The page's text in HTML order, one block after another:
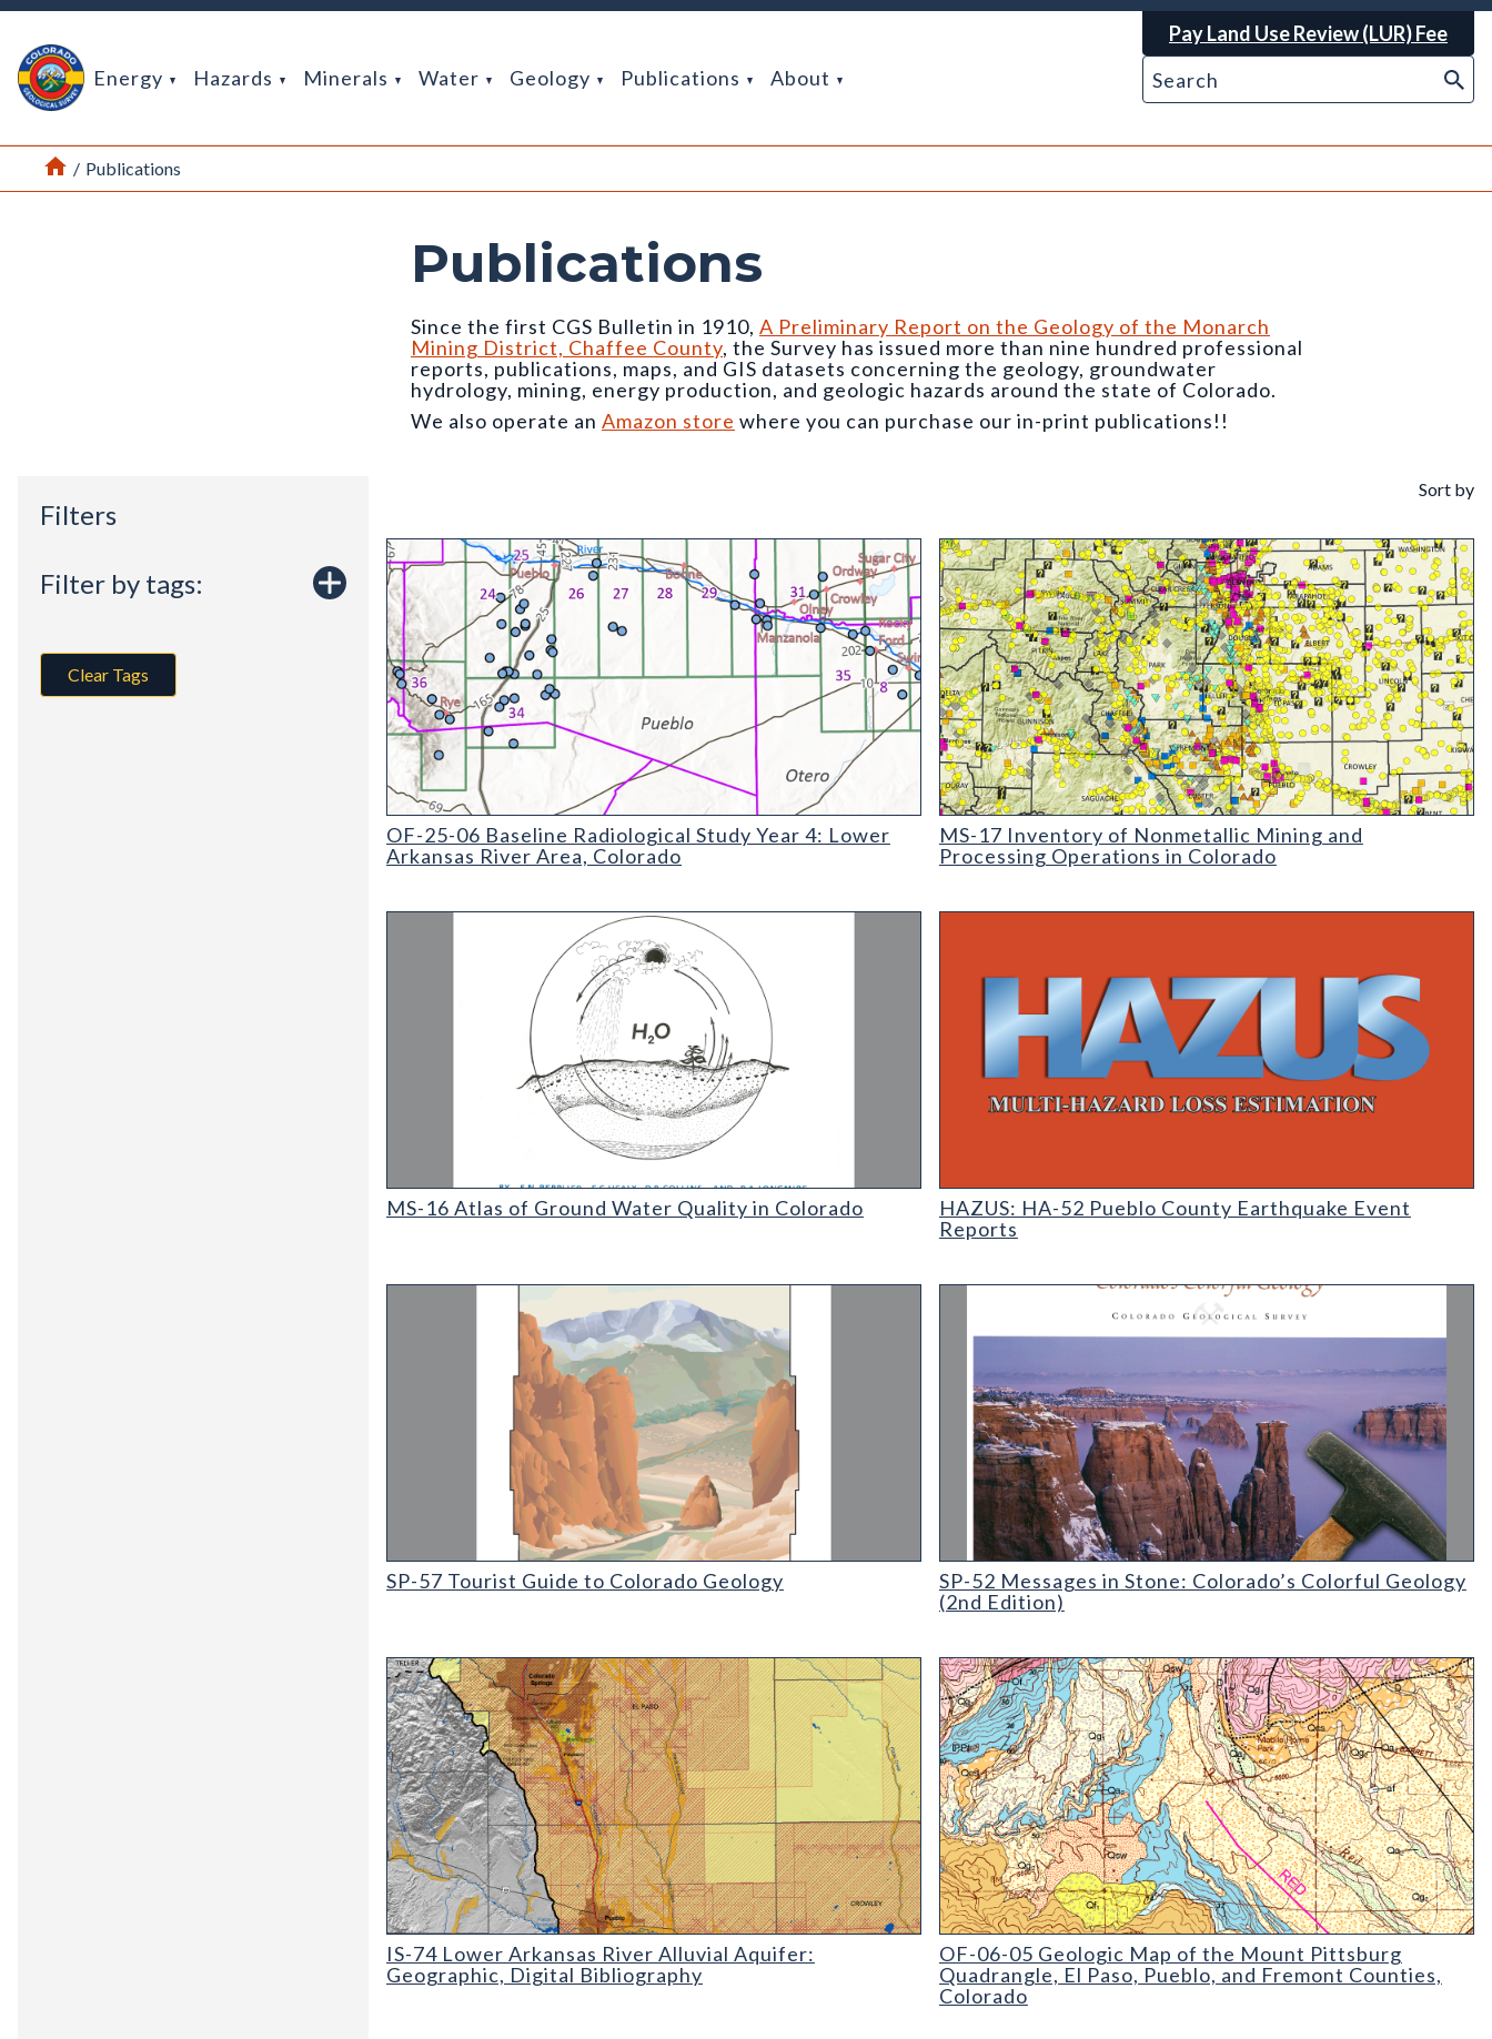
Return Home
Energy Hazards Minerals Water Geology Publications About
Pay Land Use Review (LUR) Fee
Home
/ Publications
Publications
Since the first CGS Bulletin in 1910, A Preliminary Report on the Geology of the Monarch
Mining District, Chaffee County, the Survey has issued more than nine hundred professional
reports, publications, maps, and GIS datasets concerning the geology, groundwater
hydrology, mining, energy production, and geologic hazards around the state of Colorado.
We also operate an Amazon store where you can purchase our in-print publications!!
Filters
Filter by tags:
Clear Tags
Sort by
OF-25-06 Baseline Radiological Study Year 4: Lower Arkansas River Area, Colorado
OF-25-06 Baseline Radiological Study Year 4: Lower
Arkansas River Area, Colorado
MS-17 Inventory of Nonmetallic Mining and Processing Operations in
MS-17 Inventory of Nonmetallic Mining and
Processing Operations in Colorado
MS-16 Atlas of Ground Water Quality in Colorado
MS-16 Atlas of Ground Water Quality in Colorado HAZUS: Earthquake Event Reports
HAZUS: HA-52 Pueblo County Earthquake Event
Reports
SP-57 Tourist Guide to Colorado Geology
SP-57 Tourist Guide to Colorado Geology SP-52 Messages in Stone: Colorado's Colorful Geology (2nd Edition)
SP-52 Messages in Stone: Colorado’s Colorful Geology
(2nd Edition)
IS-74 Lower Arkansas River Alluvial Aquifer: Geographic
IS-74 Lower Arkansas River Alluvial Aquifer:
Geographic, Digital Bibliography
OF-06-05 Geologic Map of the Mount Pittsburg Quadrangle
OF-06-05 Geologic Map of the Mount Pittsburg
Quadrangle, El Paso, Pueblo, and Fremont Counties,
Colorado